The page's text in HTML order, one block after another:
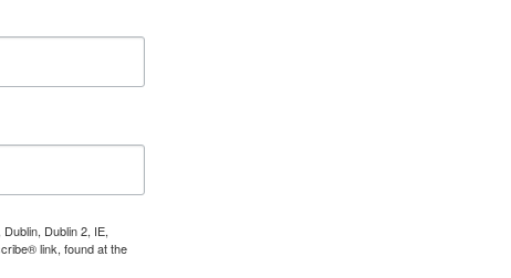
Dublin 2, IE,
link, found at the